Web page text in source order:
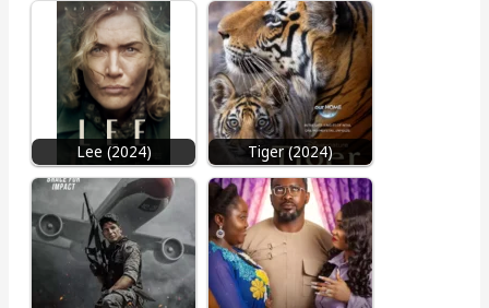
Lee (2024) Tiger (2024)